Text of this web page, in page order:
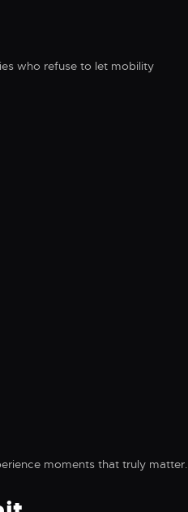
who refuse to let mobility
moments that truly matter.